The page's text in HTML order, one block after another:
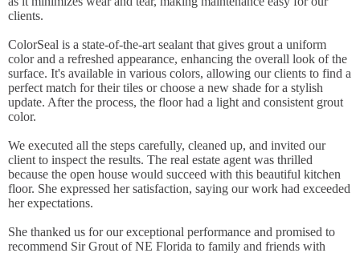
clients.
ColorSeal is a state-of-the-art sealant that gives grout a uniform
color and a refreshed appearance, enhancing the overall look of the
surface. It's available in various colors, allowing our clients to find a
perfect match for their tiles or choose a new shade for a stylish
update. After the process, the floor had a light and consistent grout
color.
We executed all the steps carefully, cleaned up, and invited our
client to inspect the results. The real estate agent was thrilled
because the open house would succeed with this beautiful kitchen
floor. She expressed her satisfaction, saying our work had exceeded
her expectations.
She thanked us for our exceptional performance and promised to
recommend Sir Grout of NE Florida to family and friends with